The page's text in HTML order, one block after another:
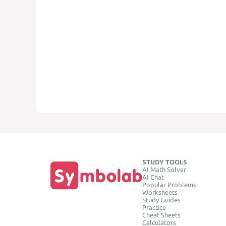
STUDY TOOLS
AI Math Solver
AI Chat
Popular Problems
Worksheets
Study Guides
Practice
Cheat Sheets
Calculators